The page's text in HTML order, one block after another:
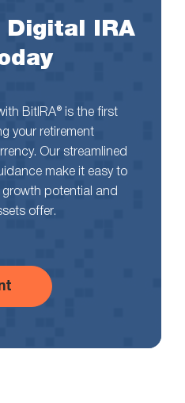
Digital IRA
BitIRA® is the first
your retirement
Our streamlined
make it easy to
potential and
offer.